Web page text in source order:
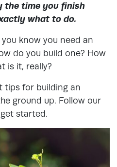
the time you finish
what to do.
know you need an
do you build one? How
is it, really?
tips for building an
ground up. Follow our
started.